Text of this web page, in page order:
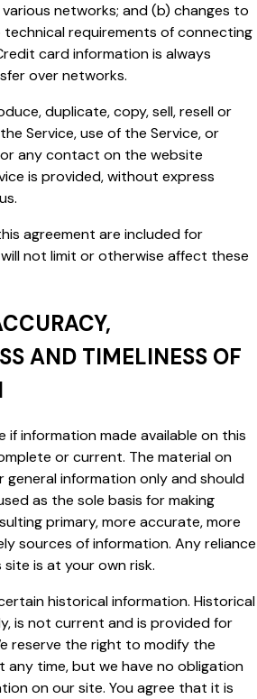
networks; and (b) changes to
requirements of connecting
card information is always
over networks.
duplicate, copy, sell, resell or
Service, use of the Service, or
any contact on the website
is provided, without express
agreement are included for
not limit or otherwise affect these
AND TIMELINESS OF
if information made available on this
or current. The material on
general information only and should
as the sole basis for making
primary, more accurate, more
sources of information. Any reliance
is at your own risk.
historical information. Historical
is not current and is provided for
reserve the right to modify the
time, but we have no obligation
on our site. You agree that it is